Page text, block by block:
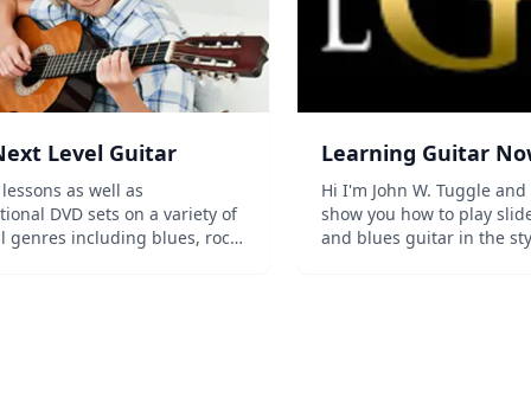
Level Guitar
as well as
DVD sets on a variety of
genres including blues, rock,
Learning Guitar
Hi I'm John W. Tuggle
show you how to play
and blues guitar in the